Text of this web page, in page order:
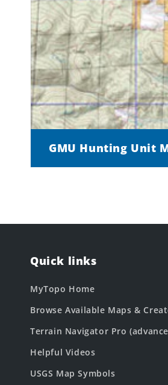
GMU Hunting Unit
Quick links
MyTopo Home
Browse Available Maps &
Terrain Navigator Pro
Helpful Videos
USGS Map Symbols